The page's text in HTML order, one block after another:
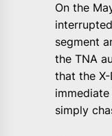
On the
segment
the TNA
that the
simply